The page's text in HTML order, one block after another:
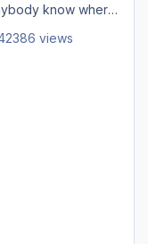
know where
thank you
views